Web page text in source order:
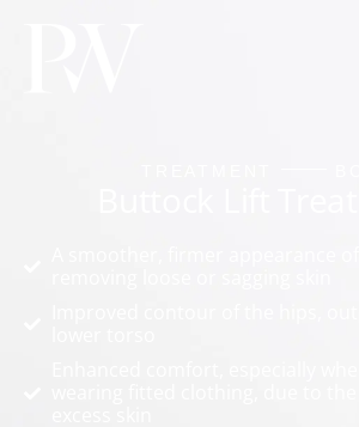
Buttock Lift
A smoother, firmer appearance
Improved contour of the hips,
Enhanced comfort, especially
wearing fitted clothing, due to